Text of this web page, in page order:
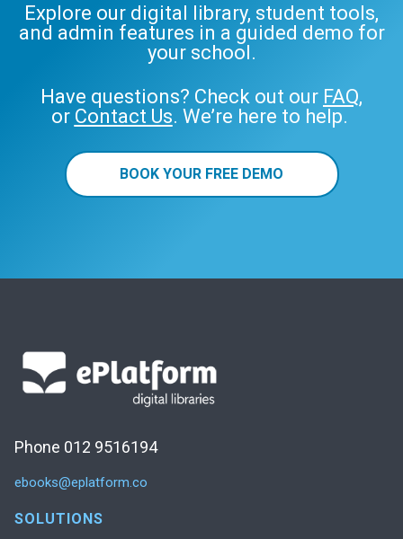
Explore our digital library, student tools,
and admin features in a guided demo for
your school.
Have questions? Check out our FAQ,
or Contact Us. We’re here to help.
BOOK YOUR FREE DEMO
Phone 012 9516194
ebooks@eplatform.co
SOLUTIONS